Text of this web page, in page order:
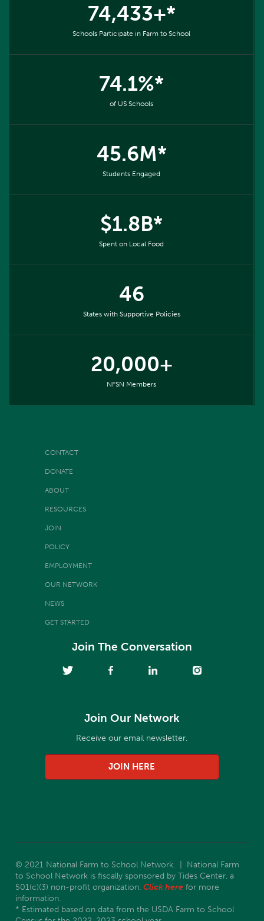
74,433+*
Schools Participate in Farm to School
74.1%*
of US Schools
45.6M*
Students Engaged
$1.8B*
Spent on Local Food
46
States with Supportive Policies
20,000+
NFSN Members
CONTACT
DONATE
ABOUT
RESOURCES
JOIN
POLICY
EMPLOYMENT
OUR NETWORK
NEWS
GET STARTED
Join The Conversation
Join Our Network
Receive our email newsletter.
JOIN HERE
© 2021 National Farm to School Network. | National Farm
to School Network is fiscally sponsored by Tides Center, a
501(c)(3) non-profit organization. Click here for more
information.
* Estimated based on data from the USDA Farm to School